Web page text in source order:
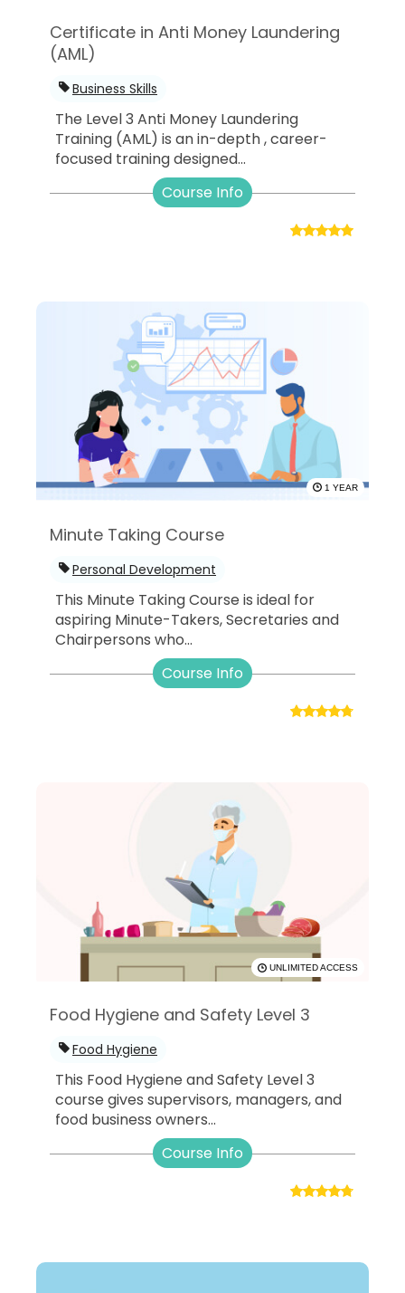
Certificate in Anti Money Laundering
(AML)
Business Skills
The Level 3 Anti Money Laundering
Training (AML) is an in-depth , career-
focused training designed...
Course Info
1 YEAR
Minute Taking Course
Personal Development
This Minute Taking Course is ideal for
aspiring Minute-Takers, Secretaries and
Chairpersons who...
Course Info
UNLIMITED ACCESS
Food Hygiene and Safety Level 3
Food Hygiene
This Food Hygiene and Safety Level 3
course gives supervisors, managers, and
food business owners...
Course Info